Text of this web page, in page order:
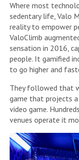
Where most
sedentary life, Valo
reality to empower
ValoClimb
sensation in 2016,
people. It gamified
to go higher and
They followed that
game that projects a
video game.
venues operate it